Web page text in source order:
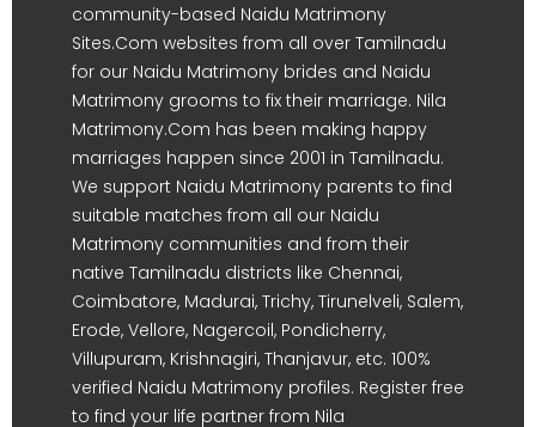
community-based Naidu Matrimony
Sites.Com websites from all over Tamilnadu
for our Naidu Matrimony brides and Naidu
Matrimony grooms to fix their marriage. Nila
Matrimony.Com has been making happy
marriages happen since 2001 in Tamilnadu.
We support Naidu Matrimony parents to find
suitable matches from all our Naidu
Matrimony communities and from their
native Tamilnadu districts like Chennai,
Coimbatore, Madurai, Trichy, Tirunelveli, Salem,
Erode, Vellore, Nagercoil, Pondicherry,
Villupuram, Krishnagiri, Thanjavur, etc. 100%
verified Naidu Matrimony profiles. Register free
to find your life partner from Nila